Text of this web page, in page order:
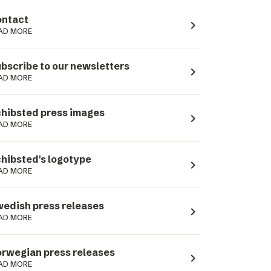
MORE navigate_next
to our newsletters
MORE navigate_next
press images
MORE navigate_next
logotype
MORE navigate_next
press releases
MORE navigate_next
press releases
MORE navigate_next